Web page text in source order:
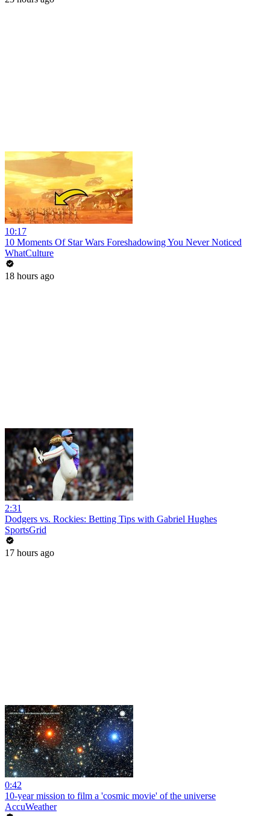
10:17
10 Moments Of Star Wars Foreshadowing You Never Noticed
WhatCulture
18 hours ago
2:31
Dodgers vs. Rockies: Betting Tips with Gabriel Hughes
SportsGrid
17 hours ago
0:42
10-year mission to film a 'cosmic movie' of the universe
AccuWeather